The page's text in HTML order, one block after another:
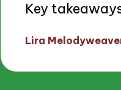
Key
Posted
Lira